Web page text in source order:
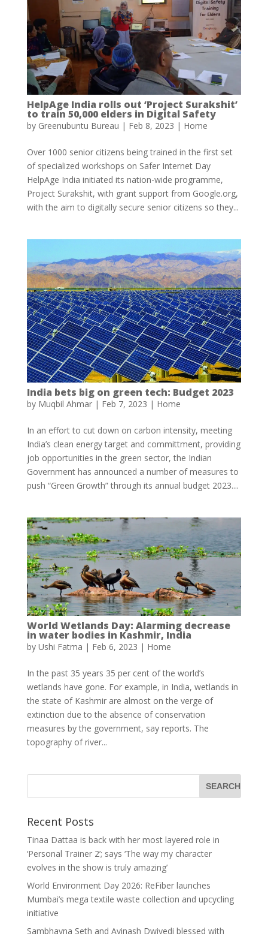
HelpAge India rolls out ‘Project Surakshit’
to train 50,000 elders in Digital Safety
by Greenubuntu Bureau | Feb 8, 2023 | Home
Over 1000 senior citizens being trained in the first set
of specialized workshops on Safer Internet Day
HelpAge India initiated its nation-wide programme,
Project Surakshit, with grant support from Google.org,
with the aim to digitally secure senior citizens so they...
India bets big on green tech: Budget 2023
by Muqbil Ahmar| Feb 7, 2023 | Home
In an effort to cut down on carbon intensity, meeting
India’s clean energy target and committment, providing
job opportunities in the green sector, the Indian
Government has announced a number of measures to
push “Green Growth” through its annual budget 2023....
World Wetlands Day: Alarming decrease
in water bodies in Kashmir, India
by Ushi Fatma | Feb 6, 2023 | Home
In the past 35 years 35 per cent of the world’s
wetlands have gone. For example, in India, wetlands in
the state of Kashmir are almost on the verge of
extinction due to the absence of conservation
measures by the government, say reports. The
topography of river...
Recent Posts
Tinaa Dattaa is back with her most layered role in
‘Personal Trainer 2’; says ‘The way my character
evolves in the show is truly amazing’
World Environment Day 2026: ReFiber launches
Mumbai’s mega textile waste collection and upcycling
initiative
Sambhavna Seth and Avinash Dwivedi blessed with